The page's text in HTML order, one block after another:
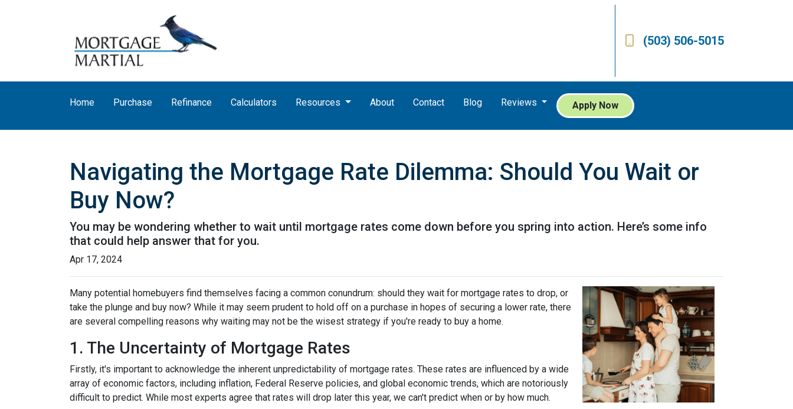
(503) 506-5015
Home Purchase Refinance Calculators Resources About Contact Blog Reviews Apply Now
Navigating the Mortgage Rate Dilemma: Should You Wait or
Buy Now?
You may be wondering whether to wait until mortgage rates come down before you spring into action. Here’s some info
that could help answer that for you.
Apr 17, 2024
Many potential homebuyers find themselves facing a common conundrum: should they wait for mortgage rates to drop, or
take the plunge and buy now? While it may seem prudent to hold off on a purchase in hopes of securing a lower rate, there
are several compelling reasons why waiting may not be the wisest strategy if you're ready to buy a home.
1. The Uncertainty of Mortgage Rates
Firstly, it's important to acknowledge the inherent unpredictability of mortgage rates. These rates are influenced by a wide
array of economic factors, including inflation, Federal Reserve policies, and global economic trends, which are notoriously
difficult to predict. While most experts agree that rates will drop later this year, we can't predict when or by how much.